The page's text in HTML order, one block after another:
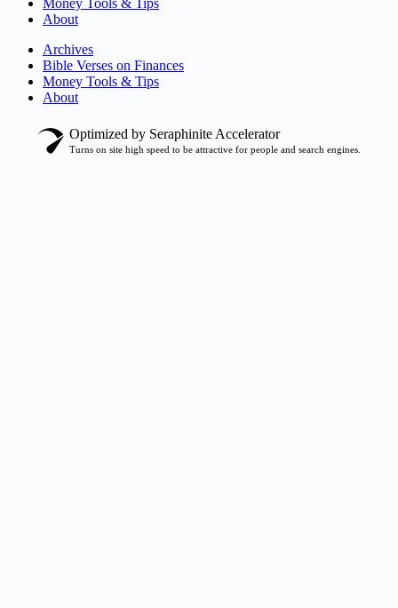
About
Archives
Bible Verses on Finances
Money Tools & Tips
About
Optimized by Seraphinite Accelerator
Turns on site high speed to be attractive for people and search engines.